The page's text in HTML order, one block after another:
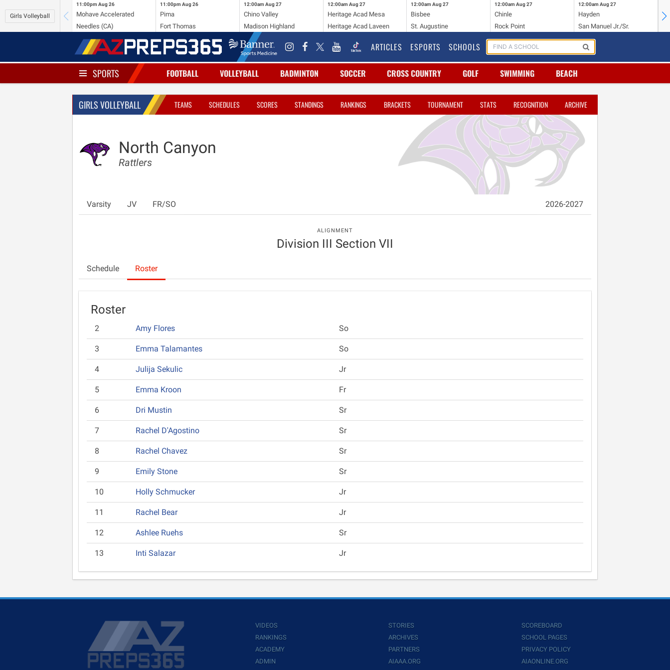
Girls Volleyball
11:00pm Aug 26
Mohave Accelerated
Needles (CA)
11:00pm Aug 26
Pima
Fort Thomas
12:00am Aug 27
Chino Valley
Madison Highland
12:00am Aug 27
Heritage Acad Mesa
Heritage Acad Laveen
12:00am Aug 27
Bisbee
St. Augustine
12:00am Aug 27
Chinle
Rock Point
12:00am Aug 27
Hayden
San Manuel Jr./Sr.
ARTICLES ESPORTS SCHOOLS
SPORTS FOOTBALL VOLLEYBALL BADMINTON SOCCER CROSS COUNTRY GOLF SWIMMING BEACH
GIRLS VOLLEYBALL TEAMS SCHEDULES SCORES STANDINGS RANKINGS BRACKETS TOURNAMENT STATS RECOGNITION ARCHIVE
North Canyon
Rattlers
Varsity JV FR/SO 2026-2027
ALIGNMENT
Division III Section VII
Schedule Roster
Roster
2 Amy Flores So
3 Emma Talamantes So
4 Julija Sekulic Jr
5 Emma Kroon Fr
6 Dri Mustin Sr
7 Rachel D'Agostino Sr
8 Rachel Chavez Sr
9 Emily Stone Sr
10 Holly Schmucker Jr
11 Rachel Bear Jr
12 Ashlee Ruehs Sr
13 Inti Salazar Jr
VIDEOS
RANKINGS
ACADEMY
ADMIN
STORIES
ARCHIVES
PARTNERS
AIAAA.ORG
SCOREBOARD
SCHOOL PAGES
PRIVACY POLICY
AIAONLINE.ORG